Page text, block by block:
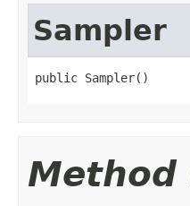
Sampler
public Sampler()
Method